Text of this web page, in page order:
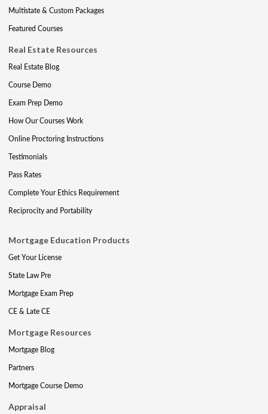
Multistate & Custom Packages
Featured Courses
Real Estate Resources
Real Estate Blog
Course Demo
Exam Prep Demo
How Our Courses Work
Online Proctoring Instructions
Testimonials
Pass Rates
Complete Your Ethics Requirement
Reciprocity and Portability
Mortgage Education Products
Get Your License
State Law Pre
Mortgage Exam Prep
CE & Late CE
Mortgage Resources
Mortgage Blog
Partners
Mortgage Course Demo
Appraisal